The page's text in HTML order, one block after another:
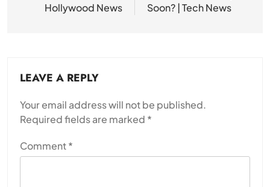
Hollywood News
Soon? | Tech News
LEAVE A REPLY
Your email address will not be published.
Required fields are marked *
Comment*